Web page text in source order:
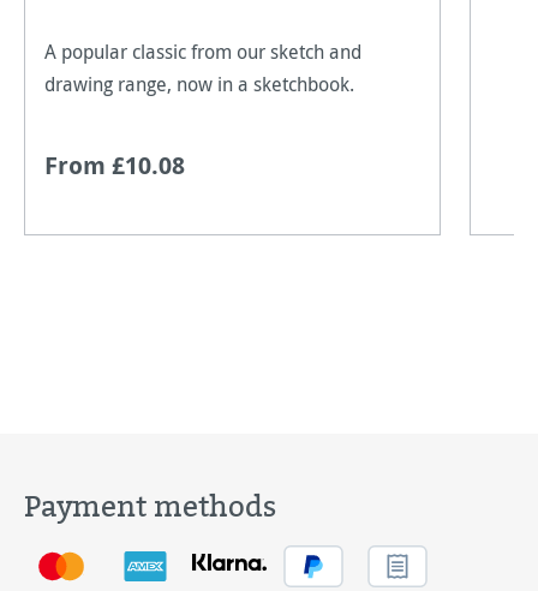
A popular classic from our sketch and
drawing range, now in a sketchbook.
From £10.08
Payment methods